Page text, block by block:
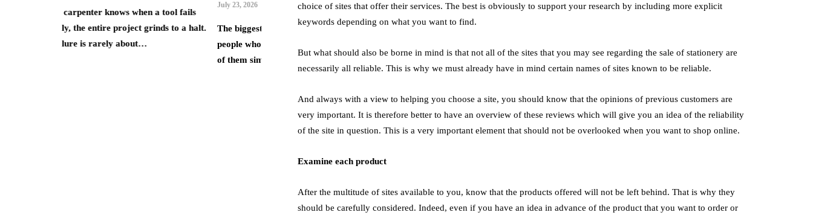
when a tool fails
grinds to a halt.
The biggest AI winners of 2025 were rarely the
people who understood the technology best. Most
of them simply owned the equity…
The Evolution of Digital Marketing and AI In
June 2026, the landscape of digital marketing is
July 4, 2026
steam using electrical energy instead of traditional
July 2, 2026
manner. Organisation can
choice of sites that offer their services. The best is obviously to support your research by including more explicit
keywords depending on what you want to find.
But what should also be borne in mind is that not all of the sites that you may see regarding the sale of stationery are
necessarily all reliable. This is why we must already have in mind certain names of sites known to be reliable.
And always with a view to helping you choose a site, you should know that the opinions of previous customers are
very important. It is therefore better to have an overview of these reviews which will give you an idea of ​​the reliability
of the site in question. This is a very important element that should not be overlooked when you want to shop online.
Examine each product
After the multitude of sites available to you, know that the products offered will not be left behind. That is why they
should be carefully considered. Indeed, even if you have an idea in advance of the product that you want to order or